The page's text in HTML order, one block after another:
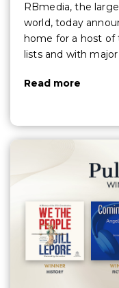
RBmedia, the
world, today
home for a host of
lists and with
Read more